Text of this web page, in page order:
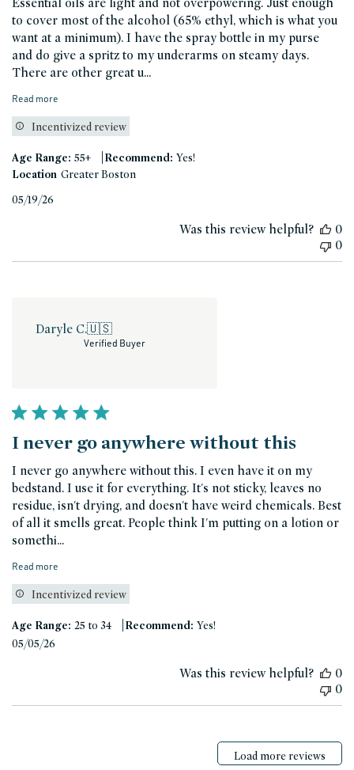
to cover most of the alcohol (65% ethyl, which is what you
want at a minimum). I have the spray bottle in my purse
and do give a spritz to my underarms on steamy days.
There are other great u...
Read more
Incentivized review
Age Range: 55+ |Recommend: Yes!
Location Greater Boston
05/19/26
Was this review helpful?
0
0
Daryle C.🇺🇸
Verified Buyer
I never go anywhere without this
I never go anywhere without this. I even have it on my
bedstand. I use it for everything. It's not sticky, leaves no
residue, isn't drying, and doesn't have weird chemicals. Best
of all it smells great. People think I'm putting on a lotion or
somethi...
Read more
Incentivized review
Age Range: 25 to 34 |Recommend: Yes!
05/05/26
Was this review helpful?
0
0
Load more reviews